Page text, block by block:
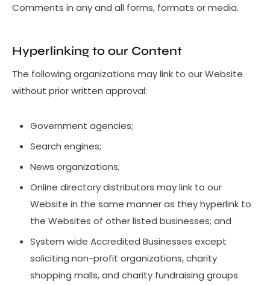
Comments in any and all forms, formats or media.
Hyperlinking to our Content
The following organizations may link to our Website
without prior written approval:
Government agencies;
Search engines;
News organizations;
Online directory distributors may link to our
Website in the same manner as they hyperlink to
the Websites of other listed businesses; and
System wide Accredited Businesses except
soliciting non-profit organizations, charity
shopping malls, and charity fundraising groups